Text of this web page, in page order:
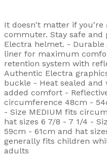
It doesn't matter if you're
commuter. Stay safe
Electra helmet. - Durable
liner for maximum
retention system with
Authentic Electra
buckle - Heat sealed
added comfort -
circumference 48cm -
- Size MEDIUM fits
hat sizes 6 7/8 - 7 1/4 -
59cm - 61cm and hat
generally fits children
adults